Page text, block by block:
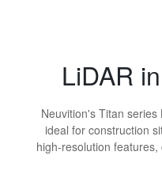
LiDAR
Neuvition's Titan
ideal for construction
high-resolution